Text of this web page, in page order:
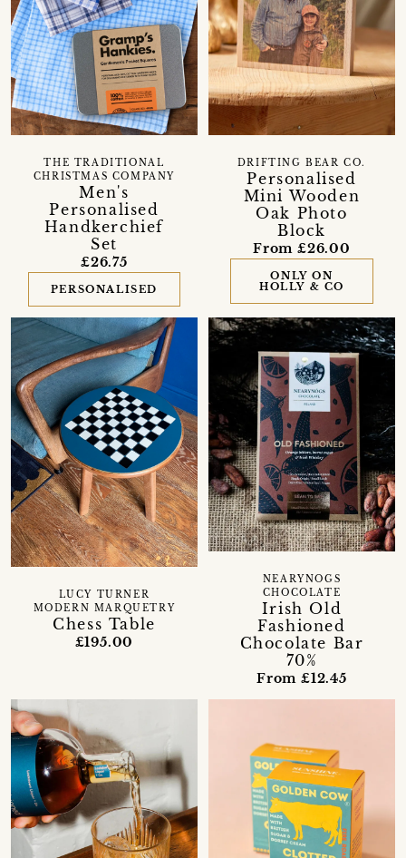
Men's
Personalised
Handkerchief
Set
THE TRADITIONAL
CHRISTMAS COMPANY
£26.75
PERSONALISED
Personalised
Mini Wooden
Oak Photo
Block
DRIFTING BEAR CO.
From £26.00
ONLY ON
HOLLY & CO
Chess Table
LUCY TURNER
MODERN MARQUETRY
£195.00
Irish Old
Fashioned
Chocolate Bar
70%
NEARYNOGS
CHOCOLATE
From £12.45